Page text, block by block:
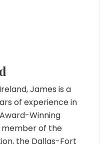
James is a
of experience in
Winning
member of the
the Dallas-Fort